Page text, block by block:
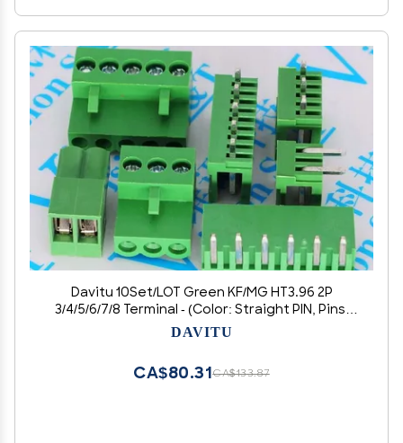
Davitu 10Set/LOT Green KF/MG HT3.96 2P
3/4/5/6/7/8 Terminal - (Color: Straight PIN, Pins:
5P)
DAVITU
CA$133.87
CA$80.31